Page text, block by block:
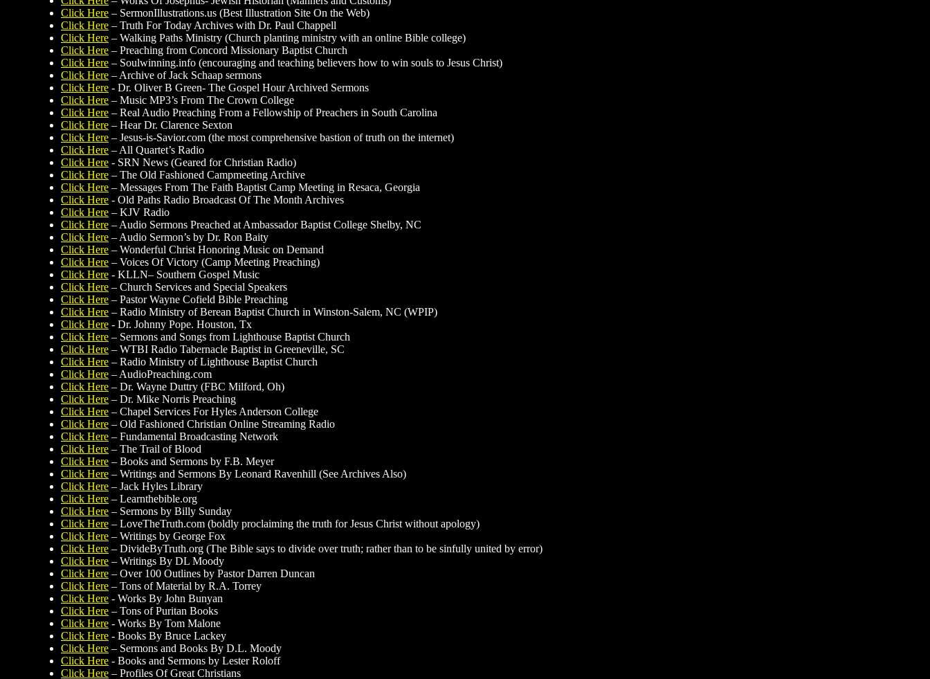
Click Here – SermonIllustrations.us (Best Illustration Site On the Web)
Click Here – Truth For Today Archives with Dr. Paul Chappell
Click Here – Walking Paths Ministry (Church planting ministry with an online Bible college)
Click Here – Preaching from Concord Missionary Baptist Church
Click Here – Soulwinning.info (encouraging and teaching believers how to win souls to Jesus Christ)
Click Here – Archive of Jack Schaap sermons
Click Here - Dr. Oliver B Green- The Gospel Hour Archived Sermons
Click Here – Music MP3’s From The Crown College
Click Here – Real Audio Preaching From a Fellowship of Preachers in South Carolina
Click Here – Hear Dr. Clarence Sexton
Click Here – Jesus-is-Savior.com (the most comprehensive bastion of truth on the internet)
Click Here – All Quartet’s Radio
Click Here - SRN News (Geared for Christian Radio)
Click Here – The Old Fashioned Campmeeting Archive
Click Here – Messages From The Faith Baptist Camp Meeting in Resaca, Georgia
Click Here - Old Paths Radio Broadcast Of The Month Archives
Click Here – KJV Radio
Click Here – Audio Sermons Preached at Ambassador Baptist College Shelby, NC
Click Here – Audio Sermon’s by Dr. Ron Baity
Click Here – Wonderful Christ Honoring Music on Demand
Click Here – Voices Of Victory (Camp Meeting Preaching)
Click Here - KLLN– Southern Gospel Music
Click Here – Church Services and Special Speakers
Click Here – Pastor Wayne Cofield Bible Preaching
Click Here – Radio Ministry of Berean Baptist Church in Winston-Salem, NC (WPIP)
Click Here - Dr. Johnny Pope. Houston, Tx
Click Here – Sermons and Songs from Lighthouse Baptist Church
Click Here – WTBI Radio Tabernacle Baptist in Greeneville, SC
Click Here – Radio Ministry of Lighthouse Baptist Church
Click Here – AudioPreaching.com
Click Here – Dr. Wayne Duttry (FBC Milford, Oh)
Click Here – Dr. Mike Norris Preaching
Click Here – Chapel Services For Hyles Anderson College
Click Here – Old Fashioned Christian Online Streaming Radio
Click Here – Fundamental Broadcasting Network
Click Here – The Trail of Blood
Click Here – Books and Sermons by F.B. Meyer
Click Here – Writings and Sermons By Leonard Ravenhill (See Archives Also)
Click Here – Jack Hyles Library
Click Here – Learnthebible.org
Click Here – Sermons by Billy Sunday
Click Here – LoveTheTruth.com (boldly proclaiming the truth for Jesus Christ without apology)
Click Here – Writings by George Fox
Click Here – DivideByTruth.org (The Bible says to divide over truth; rather than to be sinfully united by error)
Click Here – Writings By DL Moody
Click Here – Over 100 Outlines by Pastor Darren Duncan
Click Here – Tons of Material by R.A. Torrey
Click Here - Works By John Bunyan
Click Here – Tons of Puritan Books
Click Here - Works By Tom Malone
Click Here - Books By Bruce Lackey
Click Here – Sermons and Books By D.L. Moody
Click Here - Books and Sermons by Lester Roloff
Click Here – Profiles Of Great Christians